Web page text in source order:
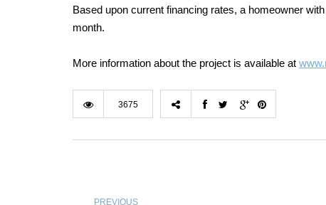
Based upon current financing rates, a homeowner
month.
More information about the project is available at
3675
PREVIOUS